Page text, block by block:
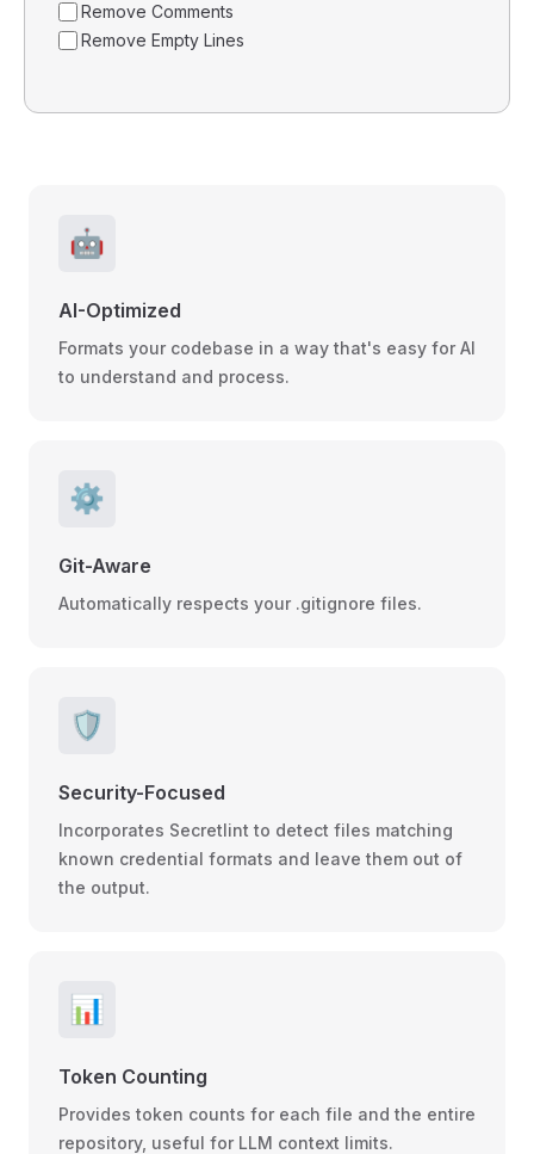
Remove Comments
Remove Empty Lines
🤖
AI-Optimized
Formats your codebase in a way that's easy for AI
to understand and process.
⚙️
Git-Aware
Automatically respects your .gitignore files.
🛡️
Security-Focused
Incorporates Secretlint to detect files matching
known credential formats and leave them out of
the output.
📊
Token Counting
Provides token counts for each file and the entire
repository, useful for LLM context limits.